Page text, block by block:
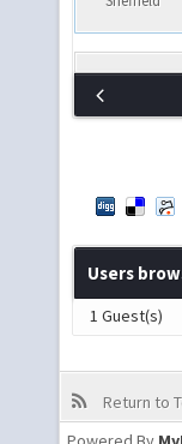
Users
1 Guest(s)
Return to